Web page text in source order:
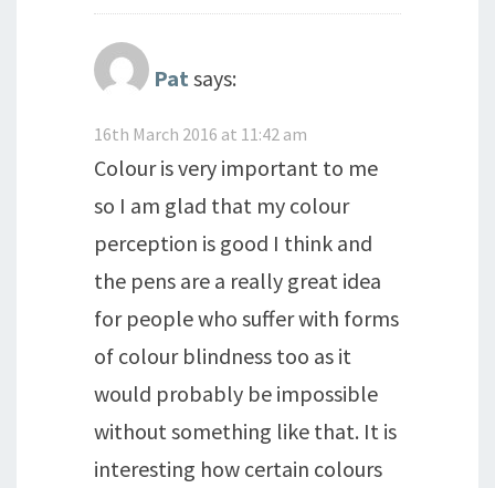
Pat says:
16th March 2016 at 11:42 am
Colour is very important to me
so I am glad that my colour
perception is good I think and
the pens are a really great idea
for people who suffer with forms
of colour blindness too as it
would probably be impossible
without something like that. It is
interesting how certain colours